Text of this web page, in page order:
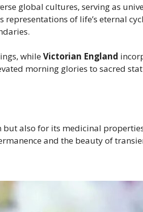
global cultures, serving as
representations of life’s eternal
whileVictorian England
morning glories to sacred
also for its medicinal
and the beauty of